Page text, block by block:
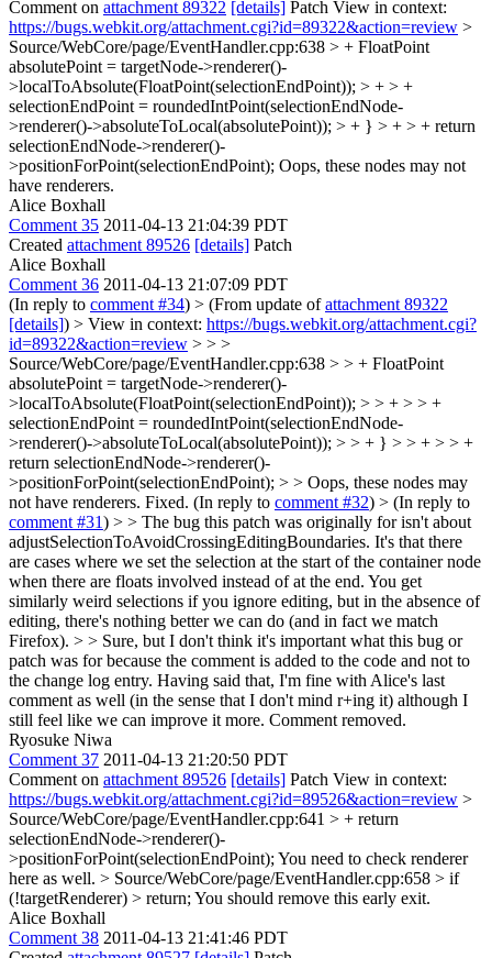
Comment on attachment 89322 [details] Patch View in context:
https://bugs.webkit.org/attachment.cgi?id=89322&action=review >
Source/WebCore/page/EventHandler.cpp:638 > + FloatPoint
absolutePoint = targetNode->renderer()-
>localToAbsolute(FloatPoint(selectionEndPoint)); > + > +
selectionEndPoint = roundedIntPoint(selectionEndNode-
>renderer()->absoluteToLocal(absolutePoint)); > + } > + > + return
selectionEndNode->renderer()-
>positionForPoint(selectionEndPoint); Oops, these nodes may not
have renderers.
Alice Boxhall
Comment 35 2011-04-13 21:04:39 PDT
Created attachment 89526 [details] Patch
Alice Boxhall
Comment 36 2011-04-13 21:07:09 PDT
(In reply to comment #34) > (From update ofattachment 89322
[details]) > View in context: https://bugs.webkit.org/attachment.cgi?
id=89322&action=review > > >
Source/WebCore/page/EventHandler.cpp:638 > > + FloatPoint
absolutePoint = targetNode->renderer()-
>localToAbsolute(FloatPoint(selectionEndPoint)); > > + > > +
selectionEndPoint = roundedIntPoint(selectionEndNode-
>renderer()->absoluteToLocal(absolutePoint)); > > + } > > + > > +
return selectionEndNode->renderer()-
>positionForPoint(selectionEndPoint); > > Oops, these nodes may
not have renderers. Fixed. (In reply to comment #32) > (In reply to
comment #31) > > The bug this patch was originally for isn't about
adjustSelectionToAvoidCrossingEditingBoundaries. It's that there
are cases where we set the selection at the start of the container node
when there are floats involved instead of at the end. You get
similarly weird selections if you ignore editing, but in the absence of
editing, there's nothing better we can do (and in fact we match
Firefox). > > Sure, but I don't think it's important what this bug or
patch was for because the comment is added to the code and not to
the change log entry. Having said that, I'm fine with Alice's last
comment as well (in the sense that I don't mind r+ing it) although I
still feel like we can improve it more. Comment removed.
Ryosuke Niwa
Comment 37 2011-04-13 21:20:50 PDT
Comment on attachment 89526 [details] Patch View in context:
https://bugs.webkit.org/attachment.cgi?id=89526&action=review >
Source/WebCore/page/EventHandler.cpp:641 > + return
selectionEndNode->renderer()-
>positionForPoint(selectionEndPoint); You need to check renderer
here as well. > Source/WebCore/page/EventHandler.cpp:658 > if
(!targetRenderer) > return; You should remove this early exit.
Alice Boxhall
Comment 38 2011-04-13 21:41:46 PDT